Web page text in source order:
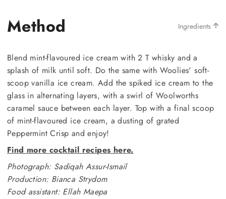
Method Ingredients
Blend mint-flavoured ice cream with 2 T whisky and a
splash of milk until soft. Do the same with Woolies' soft-
scoop vanilla ice cream. Add the spiked ice cream to the
glass in alternating layers, with a swirl of Woolworths
caramel sauce between each layer. Top with a final scoop
of mint-flavoured ice cream, a dusting of grated
Peppermint Crisp and enjoy!
Find more cocktail recipes here.
Photograph: Sadiqah Assur-Ismail
Production: Bianca Strydom
Food assistant: Ellah Maepa